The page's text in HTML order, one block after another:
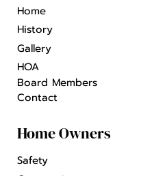
Home
History
Gallery
HOA
Board Members
Contact
Home Owners
Safety